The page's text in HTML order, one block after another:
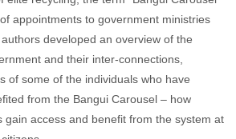
appointments to government ministries
developed an overview of the
and their inter-connections,
of some of the individuals who have
from the Bangui Carousel – how
gain access and benefit from the system at